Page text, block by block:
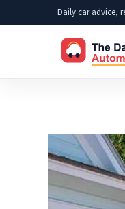
Daily car advice,